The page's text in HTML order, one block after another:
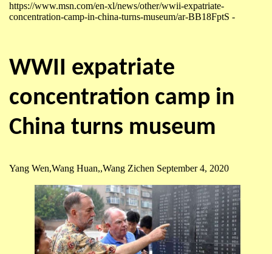
https://www.msn.com/en-xl/news/other/wwii-expatriate-
concentration-camp-in-china-turns-museum/ar-BB18FptS -
WWII expatriate
concentration camp in
China turns museum
Yang Wen,Wang Huan,,Wang Zichen September 4, 2020